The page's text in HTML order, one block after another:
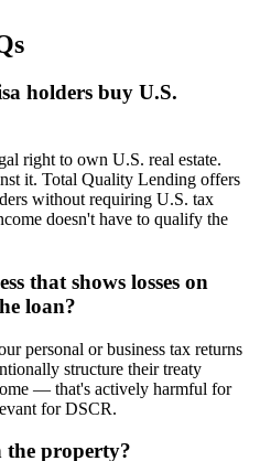
holders buy U.S.
right to own U.S. real estate.
it. Total Quality Lending offers
without requiring U.S. tax
doesn't have to qualify the
that shows losses on
loan?
personal or business tax returns
structure their treaty
— that's actively harmful for
for DSCR.
the property?